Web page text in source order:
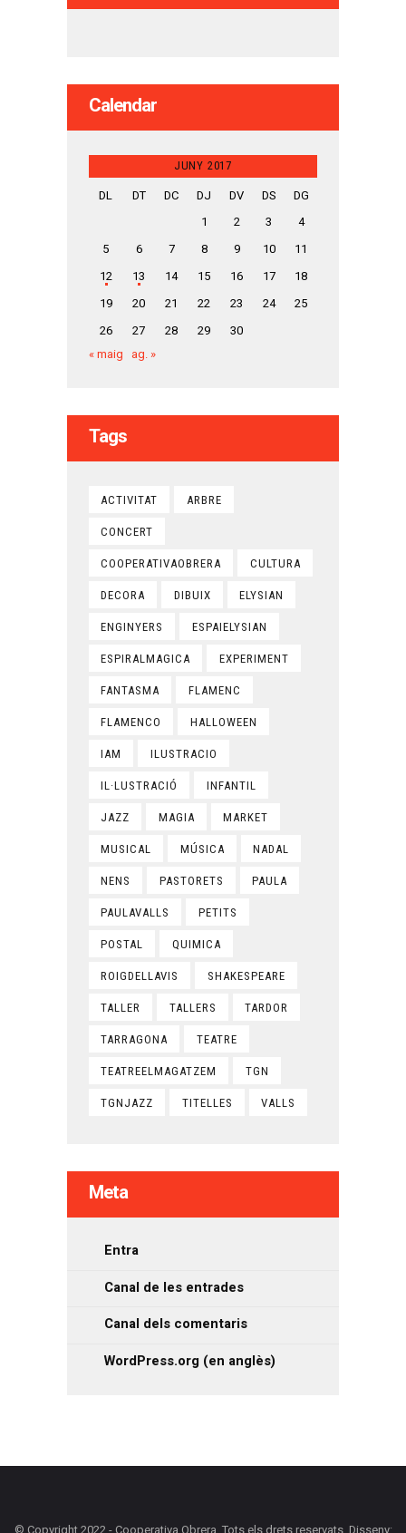
Calendar
JUNY 2017
DL DT DC DJ DV DS
DG
1
2 3
4
5
6 7 8 9 10
11
12
13 14 15 16 17
18
19
20 21 22 23 24
25
26
27 28 29
30
« maig ag. »
Tags
ACTIVITAT ARBRE
CONCERT
COOPERATIVAOBRERA CULTURA
DECORA DIBUIX ELYSIAN
ENGINYERS ESPAIELYSIAN
ESPIRALMAGICA EXPERIMENT
FANTASMA FLAMENC
FLAMENCO HALLOWEEN
IAM ILUSTRACIO
IL·LUSTRACIÓ INFANTIL
JAZZ MAGIA MARKET
MUSICAL MÚSICA NADAL
NENS PASTORETS PAULA
PAULAVALLS PETITS
POSTAL QUIMICA
ROIGDELLAVIS SHAKESPEARE
TALLER TALLERS TARDOR
TARRAGONA TEATRE
TEATREELMAGATZEM TGN
TGNJAZZ TITELLES VALLS
Meta
Entra
Canal de les entrades
Canal dels comentaris
WordPress.org (en anglès)